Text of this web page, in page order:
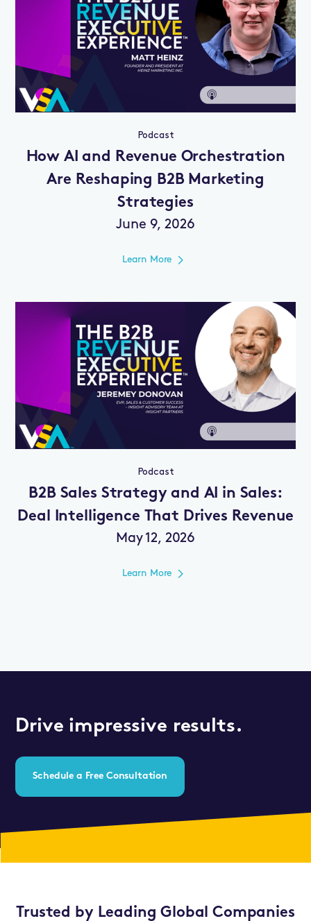
Podcast
How AI and Revenue Orchestration
Are Reshaping B2B Marketing
Strategies
June 9, 2026
Learn More
Podcast
B2B Sales Strategy and AI in Sales:
Deal Intelligence That Drives Revenue
May 12, 2026
Learn More
Drive impressive results.
Schedule a Free Consultation
Trusted by Leading Global Companies